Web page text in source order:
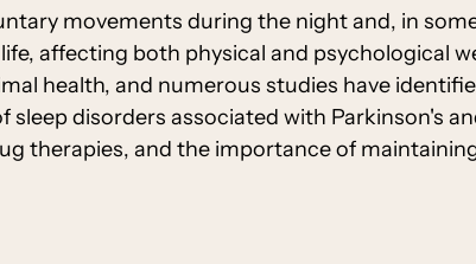
movements during the night and, in
affecting both physical and psychological
health, and numerous studies have
disorders associated with Parkinson's
therapies, and the importance of